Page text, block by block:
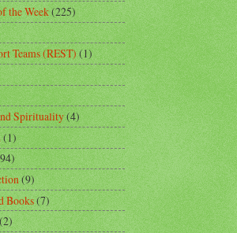
the Week(225)
Teams (REST)(1)
Spirituality(4)
(1)
(9)
Books(7)
(2)